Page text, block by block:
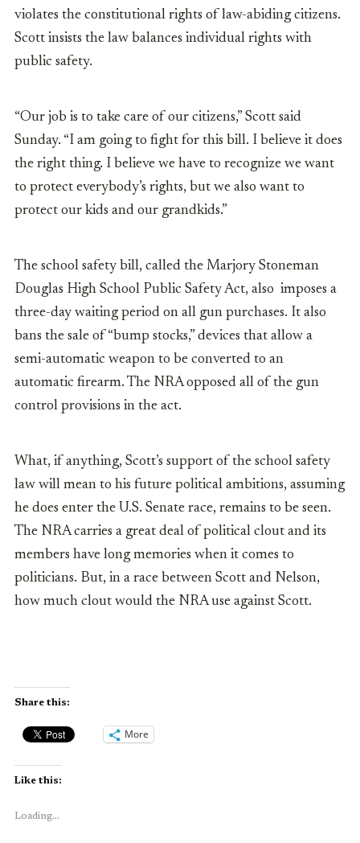
violates the constitutional rights of law-abiding citizens.
Scott insists the law balances individual rights with
public safety.
“Our job is to take care of our citizens,” Scott said
Sunday. “I am going to fight for this bill. I believe it does
the right thing. I believe we have to recognize we want
to protect everybody’s rights, but we also want to
protect our kids and our grandkids.”
The school safety bill, called the Marjory Stoneman
Douglas High School Public Safety Act, also imposes a
three-day waiting period on all gun purchases. It also
bans the sale of “bump stocks,” devices that allow a
semi-automatic weapon to be converted to an
automatic firearm. The NRA opposed all of the gun
control provisions in the act.
What, if anything, Scott’s support of the school safety
law will mean to his future political ambitions, assuming
he does enter the U.S. Senate race, remains to be seen.
The NRA carries a great deal of political clout and its
members have long memories when it comes to
politicians. But, in a race between Scott and Nelson,
how much clout would the NRA use against Scott.
Share this:
More
Like this:
Loading...